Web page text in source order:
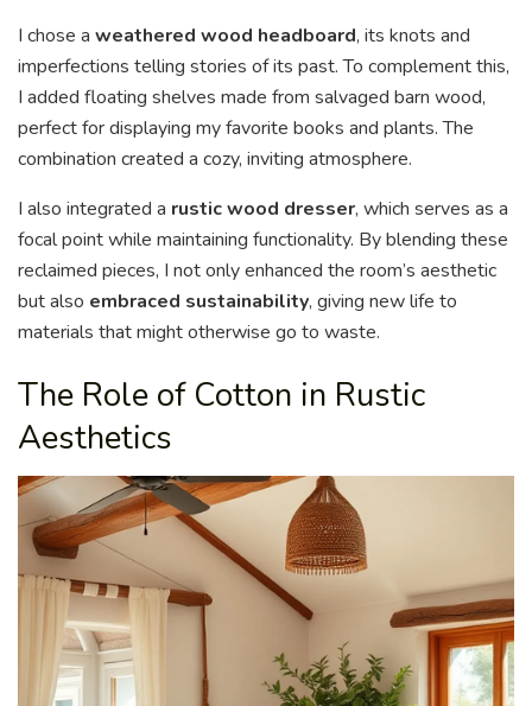
I chose a weathered wood headboard, its knots and
imperfections telling stories of its past. To complement this,
I added floating shelves made from salvaged barn wood,
perfect for displaying my favorite books and plants. The
combination created a cozy, inviting atmosphere.
I also integrated a rustic wood dresser, which serves as a
focal point while maintaining functionality. By blending these
reclaimed pieces, I not only enhanced the room’s aesthetic
but also embraced sustainability, giving new life to
materials that might otherwise go to waste.
The Role of Cotton in Rustic
Aesthetics